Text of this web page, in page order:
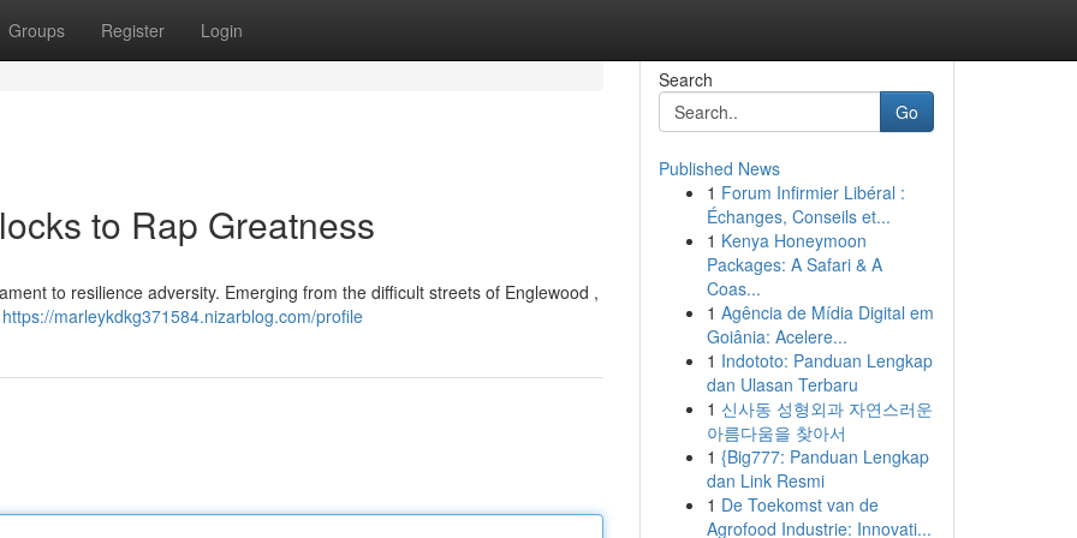
Groups Register Login
to Rap Greatness
to resilience adversity. Emerging from the difficult streets of Englewood ,
https://marleykdkg371584.nizarblog.com/profile
Search
Go
Published News
1 Forum Infirmier Libéral :
Échanges, Conseils et...
1 Kenya Honeymoon
Packages: A Safari & A
Coas...
1 Agência de Mídia Digital em
Goiânia: Acelere...
1 Indototo: Panduan Lengkap
dan Ulasan Terbaru
1 신사동 성형외과 자연스러운
아름다움을 찾아서
1 {Big777: Panduan Lengkap
dan Link Resmi
1 De Toekomst van de
Agrofood Industrie: Innovati...